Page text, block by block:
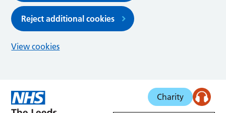
Reject additional cookies
View cookies
Charity